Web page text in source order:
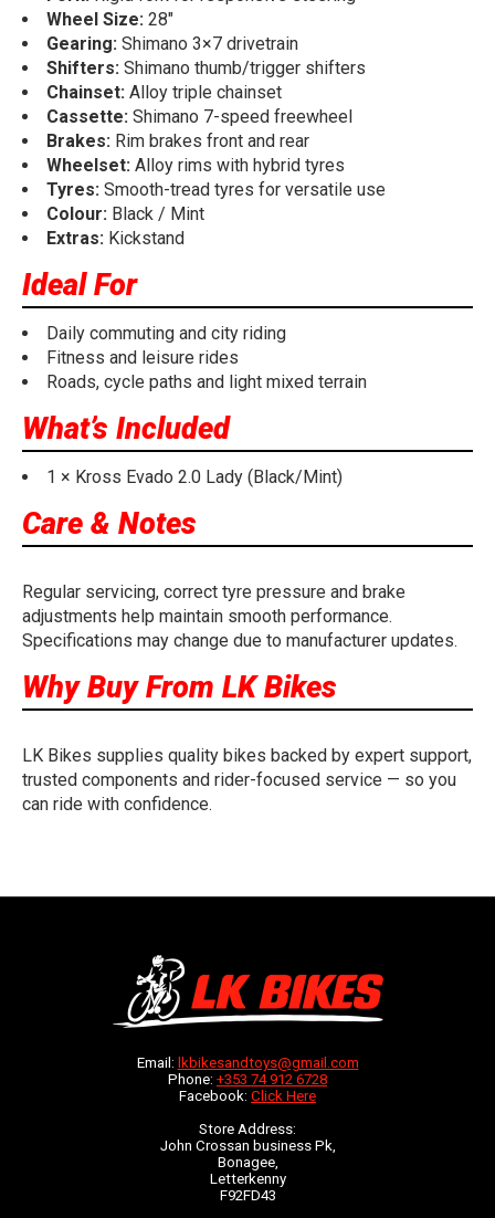
Wheel Size: 28"
Gearing: Shimano 3×7 drivetrain
Shifters: Shimano thumb/trigger shifters
Chainset: Alloy triple chainset
Cassette: Shimano 7-speed freewheel
Brakes: Rim brakes front and rear
Wheelset: Alloy rims with hybrid tyres
Tyres: Smooth-tread tyres for versatile use
Colour: Black / Mint
Extras: Kickstand
Ideal For
Daily commuting and city riding
Fitness and leisure rides
Roads, cycle paths and light mixed terrain
What’s Included
1 × Kross Evado 2.0 Lady (Black/Mint)
Care & Notes
Regular servicing, correct tyre pressure and brake
adjustments help maintain smooth performance.
Specifications may change due to manufacturer updates.
Why Buy From LK Bikes
LK Bikes supplies quality bikes backed by expert support,
trusted components and rider-focused service — so you
can ride with confidence.
Email: lkbikesandtoys@gmail.com
Phone: +353 74 912 6728
Facebook: Click Here
Store Address:
John Crossan business Pk,
Bonagee,
Letterkenny
F92FD43